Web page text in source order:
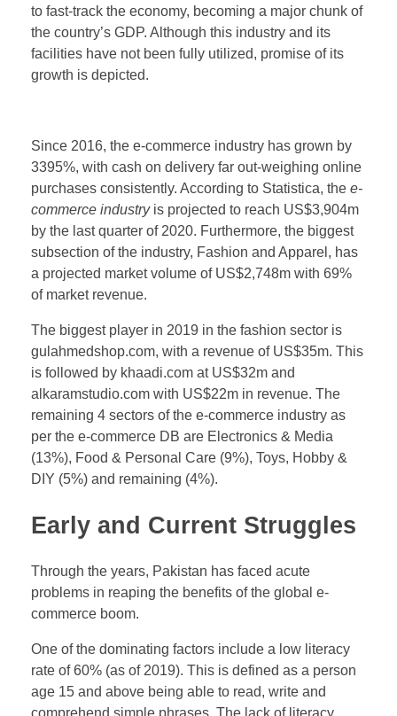
to fast-track the economy, becoming a major chunk of
the country’s GDP. Although this industry and its
facilities have not been fully utilized, promise of its
growth is depicted.
Since 2016, the e-commerce industry has grown by
3395%, with cash on delivery far out-weighing online
purchases consistently. According to Statistica, the e-
commerce industryis projected to reach US$3,904m
by the last quarter of 2020. Furthermore, the biggest
subsection of the industry, Fashion and Apparel, has
a projected market volume of US$2,748m with 69%
of market revenue.
The biggest player in 2019 in the fashion sector is
gulahmedshop.com, with a revenue of US$35m. This
is followed by khaadi.com at US$32m and
alkaramstudio.com with US$22m in revenue. The
remaining 4 sectors of the e-commerce industry as
per the e-commerce DB are Electronics & Media
(13%), Food & Personal Care (9%), Toys, Hobby &
DIY (5%) and remaining (4%).
Early and Current Struggles
Through the years, Pakistan has faced acute
problems in reaping the benefits of the global e-
commerce boom.
One of the dominating factors include a low literacy
rate of 60% (as of 2019). This is defined as a person
age 15 and above being able to read, write and
comprehend simple phrases. The lack of literacy